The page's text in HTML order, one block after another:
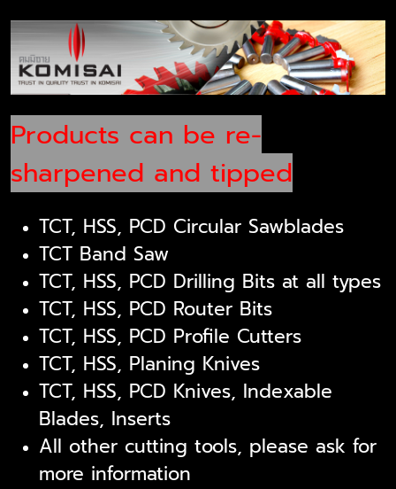
Products can be re-
sharpened and tipped
TCT, HSS, PCD Circular Sawblades
TCT Band Saw
TCT, HSS, PCD Drilling Bits at all types
TCT, HSS, PCD Router Bits
TCT, HSS, PCD Profile Cutters
TCT, HSS, Planing Knives
TCT, HSS, PCD Knives, Indexable
Blades, Inserts
All other cutting tools, please ask for
more information